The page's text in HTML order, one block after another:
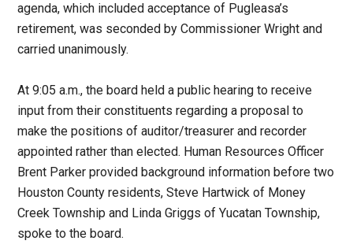
agenda, which included acceptance of Pugleasa’s
retirement, was seconded by Commissioner Wright and
carried unanimously.
At 9:05 a.m., the board held a public hearing to receive
input from their constituents regarding a proposal to
make the positions of auditor/treasurer and recorder
appointed rather than elected. Human Resources Officer
Brent Parker provided background information before two
Houston County residents, Steve Hartwick of Money
Creek Township and Linda Griggs of Yucatan Township,
spoke to the board.